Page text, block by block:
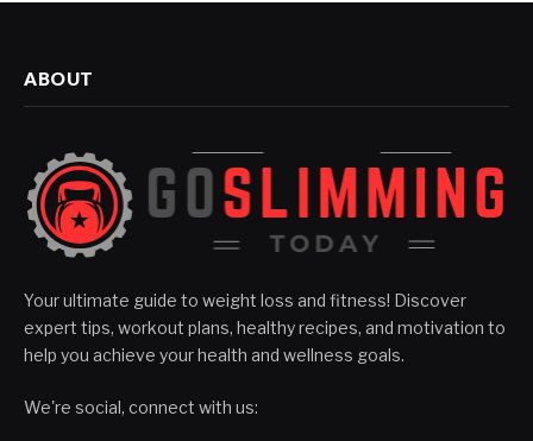
ABOUT
Your ultimate guide to weight loss and fitness! Discover
expert tips, workout plans, healthy recipes, and motivation to
help you achieve your health and wellness goals.
We're social, connect with us: